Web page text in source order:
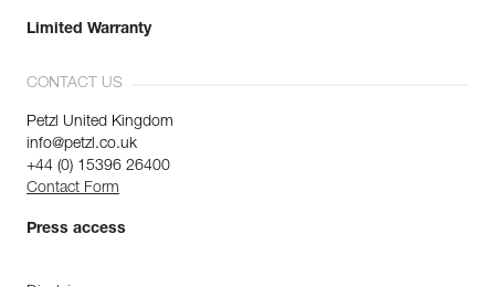
Limited Warranty
CONTACT US
Petzl United Kingdom
info@petzl.co.uk
+44 (0) 15396 26400
Contact Form
Press access